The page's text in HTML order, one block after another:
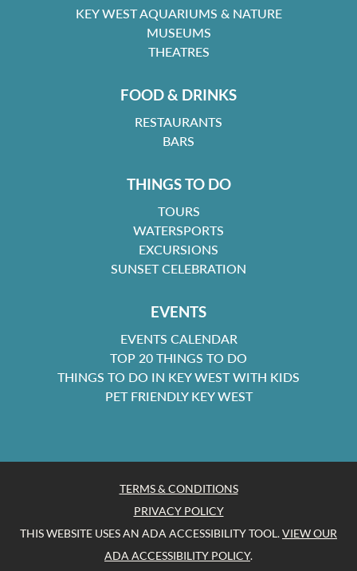
KEY WEST AQUARIUMS & NATURE
MUSEUMS
THEATRES
FOOD & DRINKS
RESTAURANTS
BARS
THINGS TO DO
TOURS
WATERSPORTS
EXCURSIONS
SUNSET CELEBRATION
EVENTS
EVENTS CALENDAR
TOP 20 THINGS TO DO
THINGS TO DO IN KEY WEST WITH KIDS
PET FRIENDLY KEY WEST
TERMS & CONDITIONS
PRIVACY POLICY
THIS WEBSITE USES AN ADA ACCESSIBILITY TOOL.VIEW OUR
ADA ACCESSIBILITY POLICY.